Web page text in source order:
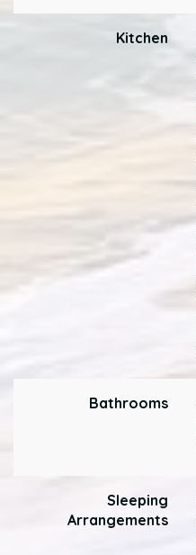
Kitchen
Bathrooms
Sleeping
Arrangements